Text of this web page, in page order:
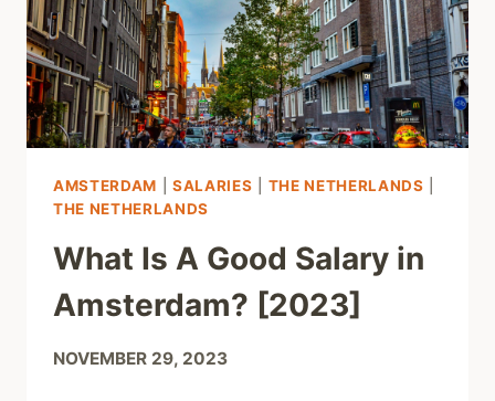
AMSTERDAM |SALARIES THE NETHERLANDS
THE NETHERLANDS
What Is A Good Salary in
Amsterdam? [2023]
NOVEMBER 29, 2023